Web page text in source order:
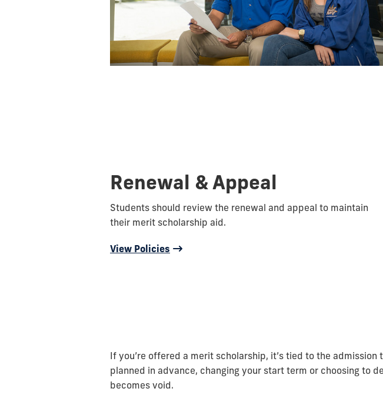
Renewal & Appeal
Students should review the renewal and appeal to maintain
their merit scholarship aid.
View Policies
If you’re offered a merit scholarship, it’s tied to the
planned in advance, changing your start term or choosing to
becomes void.